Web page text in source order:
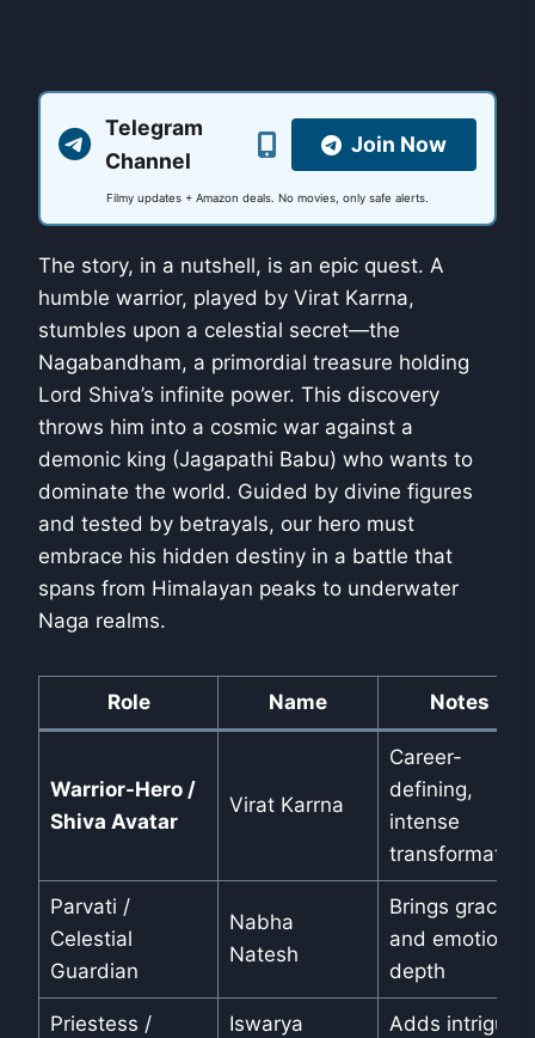
Telegram
Channel
Join Now
Filmy updates + Amazon deals. No movies, only safe alerts.
The story, in a nutshell, is an epic quest. A
humble warrior, played by Virat Karrna,
stumbles upon a celestial secret—the
Nagabandham, a primordial treasure holding
Lord Shiva’s infinite power. This discovery
throws him into a cosmic war against a
demonic king (Jagapathi Babu) who wants to
dominate the world. Guided by divine figures
and tested by betrayals, our hero must
embrace his hidden destiny in a battle that
spans from Himalayan peaks to underwater
Naga realms.
Role Name Notes
Warrior-Hero /
Shiva Avatar
Virat Karrna
Career-
defining,
intense
transformation
Parvati /
Celestial
Guardian
Nabha
Natesh
Brings grace
and emotional
depth
Priestess /
Iswarya
Adds intrigue